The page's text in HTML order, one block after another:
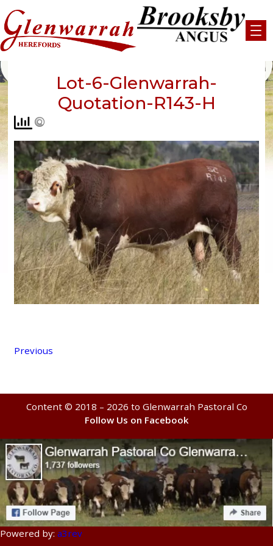
to
content
Lot-6-Glenwarrah-
Quotation-R143-H
Previous
Content © 2018 – 2026 to Glenwarrah Pastoral Co
Follow Us on Facebook
Powered by: a3rev